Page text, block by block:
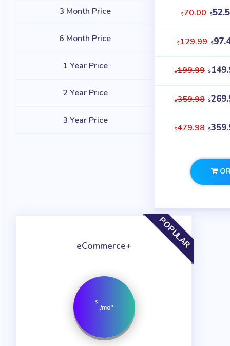
3 Month Price
6 Month Price
1 Year Price
2 Year Price
3 Year Price
$70.00 $
$129.99 $
$199.99 $
$359.98 $
$479.98 $
POPULAR
eCommerce+
$
/mo*